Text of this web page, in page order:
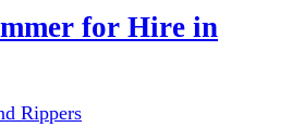
for Hire in
Rippers